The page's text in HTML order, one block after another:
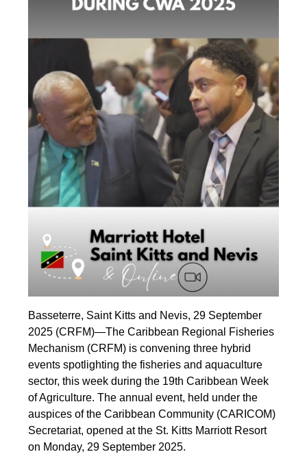
Basseterre, Saint Kitts and Nevis, 29 September
2025 (CRFM)—The Caribbean Regional Fisheries
Mechanism (CRFM) is convening three hybrid
events spotlighting the fisheries and aquaculture
sector, this week during the 19th Caribbean Week
of Agriculture. The annual event, held under the
auspices of the Caribbean Community (CARICOM)
Secretariat, opened at the St. Kitts Marriott Resort
on Monday, 29 September 2025.